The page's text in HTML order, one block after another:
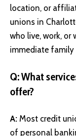
location, or
unions in
who live, work, or
immediate family
Q: What
offer?
A: Most credit
of personal